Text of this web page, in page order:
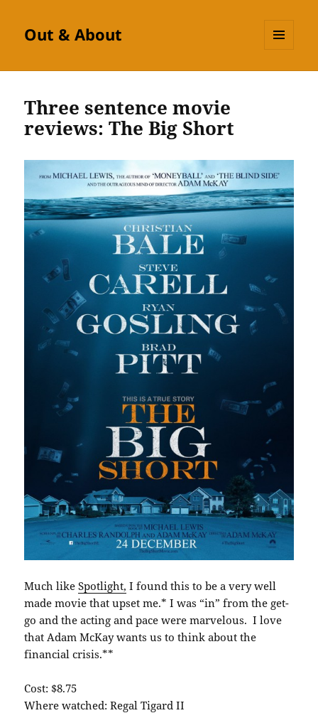
Out & About
Three sentence movie
reviews: The Big Short
Much likeSpotlight, I found this to be a very well
made movie that upset me.* I was “in” from the get-
go and the acting and pace were marvelous. I love
that Adam McKay wants us to think about the
financial crisis.**
Cost: $8.75
Where watched: Regal Tigard II